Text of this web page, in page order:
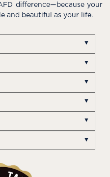
difference—because your
and beautiful as your life.